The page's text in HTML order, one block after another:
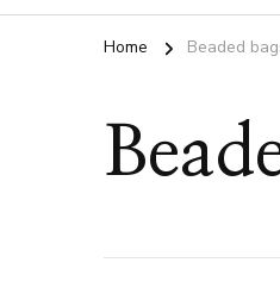
Home Beaded